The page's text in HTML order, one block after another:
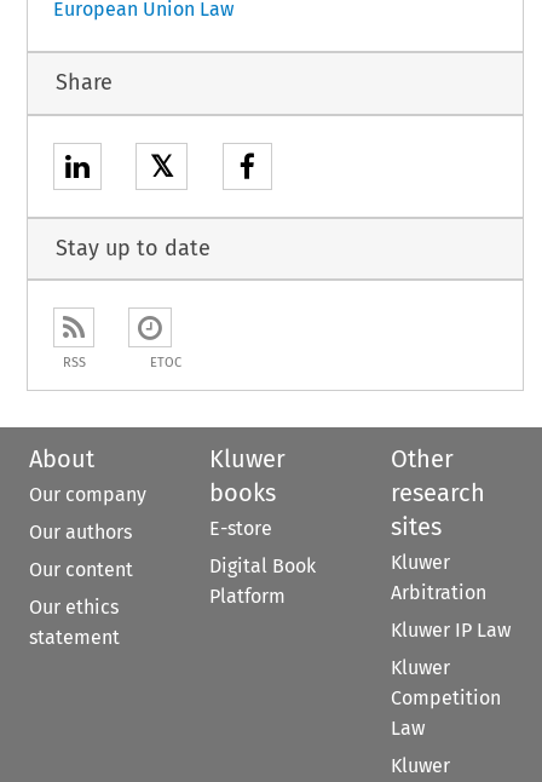
European Union Law
Share
𝕏
Stay up to date
RSS ETOC
About
Our company
Our authors
Our content
Our ethics
statement
Kluwer
books
E-store
Digital Book
Platform
Other
research
sites
Kluwer
Arbitration
Kluwer IP Law
Kluwer
Competition
Law
Kluwer